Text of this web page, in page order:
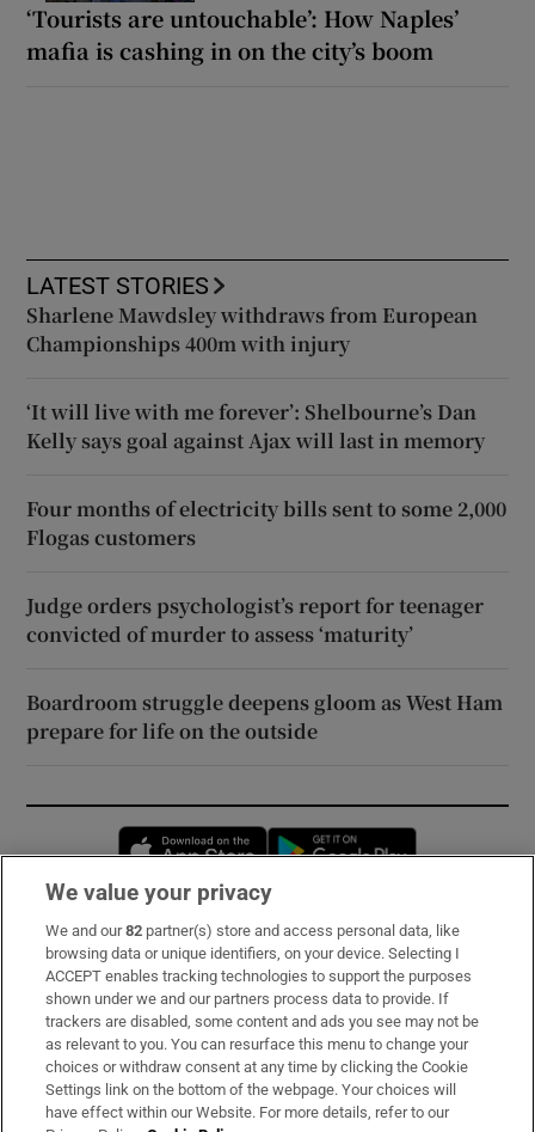
‘Tourists are untouchable’: How Naples’
mafia is cashing in on the city’s boom
LATEST STORIES
Sharlene Mawdsley withdraws from European
Championships 400m with injury
‘It will live with me forever’: Shelbourne’s Dan
Kelly says goal against Ajax will last in memory
Four months of electricity bills sent to some 2,000
Flogas customers
Judge orders psychologist’s report for teenager
convicted of murder to assess ‘maturity’
Boardroom struggle deepens gloom as West Ham
prepare for life on the outside
Opens in new window
Subscribe
Support
About Us
Irish Times Products & Services
We value your privacy
We and our82 partner(s) store and access personal data, like
browsing data or unique identifiers, on your device. Selecting I
ACCEPT enables tracking technologies to support the purposes
shown under we and our partners process data to provide. If
trackers are disabled, some content and ads you see may not be
as relevant to you. You can resurface this menu to change your
choices or withdraw consent at any time by clicking the Cookie
Settings link on the bottom of the webpage. Your choices will
have effect within our Website. For more details, refer to our